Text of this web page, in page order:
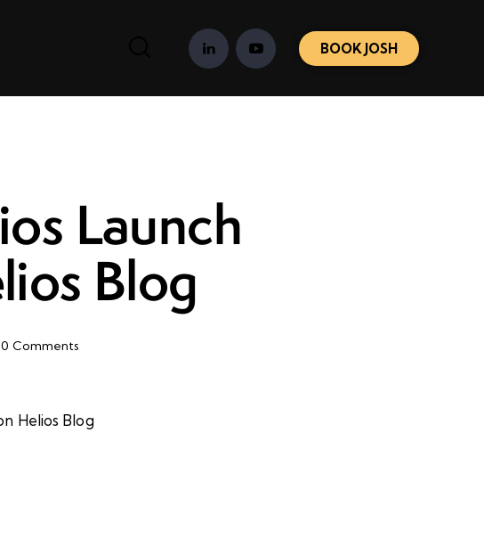
BOOK JOSH
Launch
Blog
0 Comments